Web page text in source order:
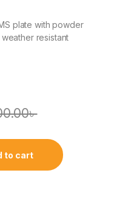
plate with powder
resistant
৳
to cart